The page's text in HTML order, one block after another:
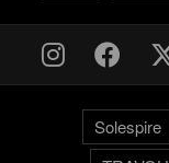
Solespire